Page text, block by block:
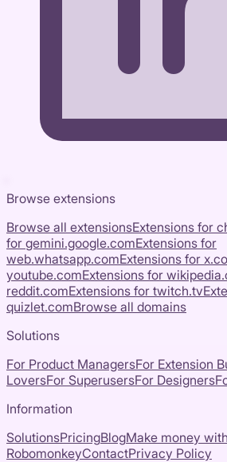
Browse extensions
Browse all extensionsExtensions for
for gemini.google.comExtensions for
web.whatsapp.comExtensions for
youtube.comExtensions for
reddit.comExtensions for twitch.tv
quizlet.comBrowse all domains
Solutions
For Product ManagersFor Extension
LoversFor SuperusersFor Designers
Information
SolutionsPricingBlogMake money with
RobomonkeyContactPrivacy Policy